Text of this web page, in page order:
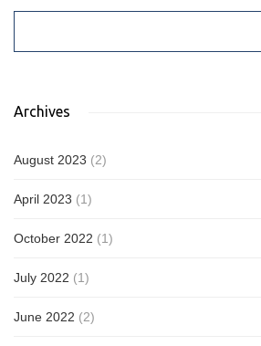
Archives
August 2023 (2)
April 2023 (1)
October 2022 (1)
July 2022 (1)
June 2022 (2)